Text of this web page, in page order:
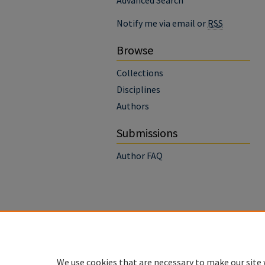
Notify me via email or RSS
Browse
Collections
Disciplines
Authors
Submissions
Author FAQ
We use cookies that are necessary to make our